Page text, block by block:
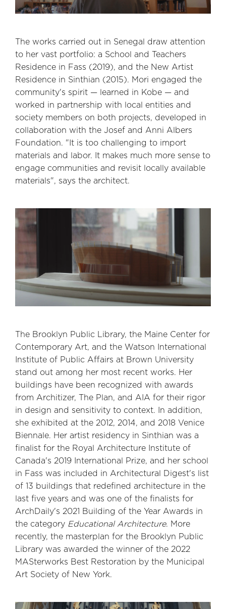
The works carried out in Senegal draw attention
to her vast portfolio: a School and Teachers
Residence in Fass (2019), and the New Artist
Residence in Sinthian (2015). Mori engaged the
community's spirit — learned in Kobe — and
worked in partnership with local entities and
society members on both projects, developed in
collaboration with the Josef and Anni Albers
Foundation. "It is too challenging to import
materials and labor. It makes much more sense to
engage communities and revisit locally available
materials", says the architect.
The Brooklyn Public Library, the Maine Center for
Contemporary Art, and the Watson International
Institute of Public Affairs at Brown University
stand out among her most recent works. Her
buildings have been recognized with awards
from Architizer, The Plan, and AIA for their rigor
in design and sensitivity to context. In addition,
she exhibited at the 2012, 2014, and 2018 Venice
Biennale. Her artist residency in Sinthian was a
finalist for the Royal Architecture Institute of
Canada's 2019 International Prize, and her school
in Fass was included in Architectural Digest's list
of 13 buildings that redefined architecture in the
last five years and was one of the finalists for
ArchDaily's 2021 Building of the Year Awards in
the category Educational Architecture. More
recently, the masterplan for the Brooklyn Public
Library was awarded the winner of the 2022
MASterworks Best Restoration by the Municipal
Art Society of New York.